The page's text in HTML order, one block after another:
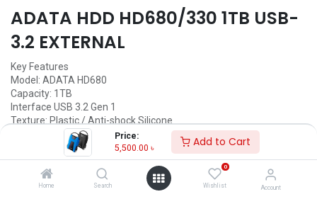
Price:
5,500.00 ৳ Add to Cart
Home Search
0
Wishlist Account
ADATA HDD HD680/330 1TB USB-
3.2 EXTERNAL
Key Features
Model: ADATA HD680
Capacity: 1TB
Interface USB 3.2 Gen 1
Texture: Plastic / Anti-shock Silicone
Call for Price